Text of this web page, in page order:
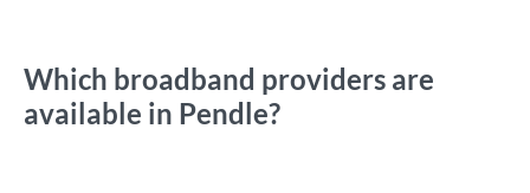
Which broadband providers are
available in Pendle?